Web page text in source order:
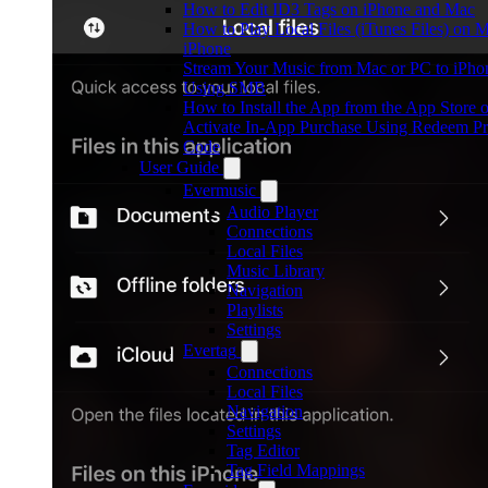
How to Edit ID3 Tags on iPhone and Mac
How to Play Local Files (iTunes Files) on
iPhone
Stream Your Music from Mac or PC to
Using SMB
How to Install the App from the App Store
Activate In-App Purchase Using Redeem
Code
User Guide
Evermusic
Audio Player
Connections
Local Files
Music Library
Navigation
Playlists
Settings
Evertag
Connections
Local Files
Navigation
Settings
Tag Editor
Tag Field Mappings